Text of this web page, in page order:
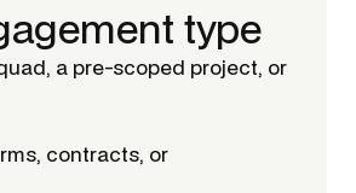
type
a pre-scoped project, or
contracts, or